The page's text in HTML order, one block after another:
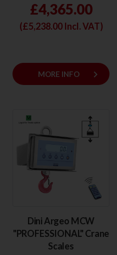
£4,365.00
(£5,238.00Incl. VAT)
MORE INFO keyboard_arrow_right
Dini Argeo MCW
"PROFESSIONAL" Crane
Scales